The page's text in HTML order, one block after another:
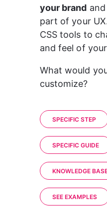
your brand
part of your UX.
CSS tools to
and feel of
What would
customize?
SPECIFIC STEP
SPECIFIC GUIDE
KNOWLEDGE
SEE EXAMPLES